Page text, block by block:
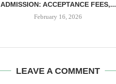
ADMISSION: ACCEPTANCE FEES,...
February 16, 2026
LEAVE A COMMENT